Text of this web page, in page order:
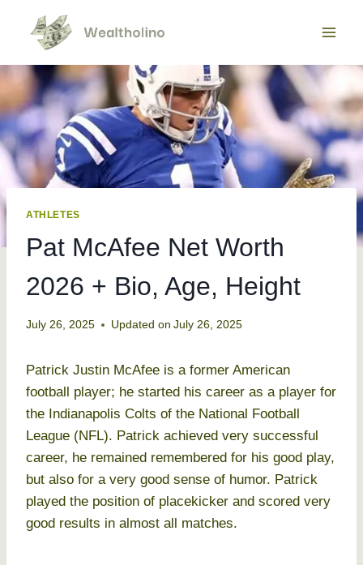
content
ATHLETES
Pat McAfee Net Worth
2026 + Bio, Age, Height
July 26, 2025 Updated on July 26, 2025
Patrick Justin McAfee is a former American
football player; he started his career as a player for
the Indianapolis Colts of the National Football
League (NFL). Patrick achieved very successful
career, he remained remembered for his good play,
but also for a very good sense of humor. Patrick
played the position of placekicker and scored very
good results in almost all matches.